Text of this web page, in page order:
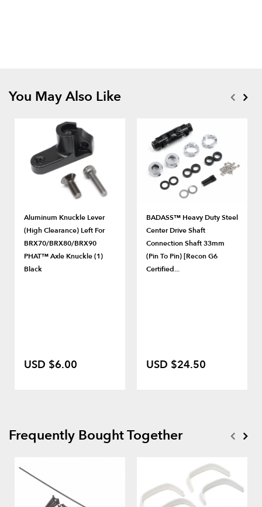
You May Also Like
Aluminum Knuckle Lever
(High Clearance) Left For
BRX70/BRX80/BRX90
PHAT™ Axle Knuckle (1)
Black
USD $6.00
BADASS™ Heavy Duty Steel
Center Drive Shaft
Connection Shaft 33mm
(Pin To Pin) [Recon G6
Certified...
USD $24.50
Frequently Bought Together